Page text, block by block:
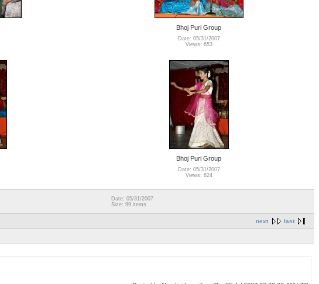
Bhoj Puri Group
Date: 05/31/2007
Views: 653
Bhoj Puri Group
Date: 05/31/2007
Views: 624
Date: 05/31/2007
Size: 99 items
next last